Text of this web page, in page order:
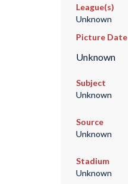
League(s)
Unknown
Picture Date
Unknown
Subject
Unknown
Source
Unknown
Stadium
Unknown